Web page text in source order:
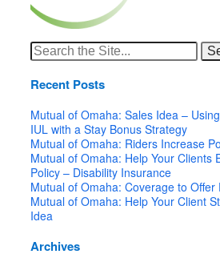
Search
for:
Recent Posts
Mutual of Omaha: Sales Idea –
IUL with a Stay Bonus Strategy
Mutual of Omaha: Riders Increase
Mutual of Omaha: Help Your Clients
Policy – Disability Insurance
Mutual of Omaha: Coverage to Offer
Mutual of Omaha: Help Your Client
Idea
Archives